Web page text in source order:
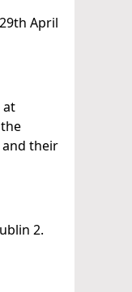
April
at
their
2.